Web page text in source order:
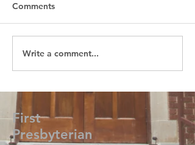
Comments
Write a comment...
First
Presbyterian